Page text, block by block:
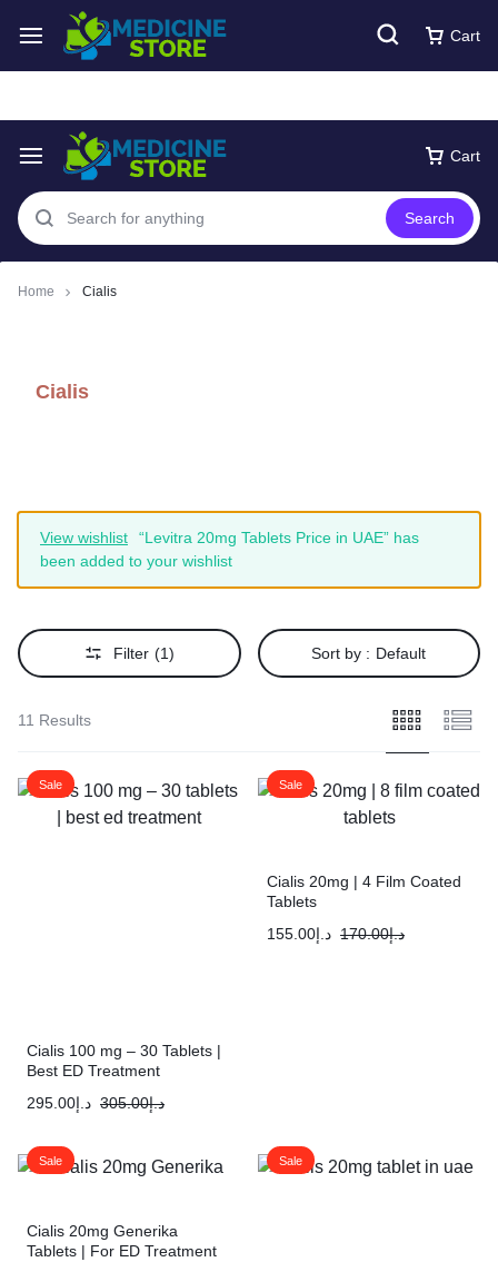
Free express Shipping around UAE Shop Now
Cart
Search
Cart
Home Cialis
Cialis
View wishlist
“Levitra 20mg Tablets Price in UAE” has
been added to your wishlist
Filter (1) Sort by : Default
11 Results
Sale
Cialis 100 mg – 30 Tablets |
Best ED Treatment
د.إ305.00 د.إ295.00
Sale
Cialis 20mg | 4 Film Coated
Tablets
د.إ170.00 د.إ155.00
Sale
Cialis 20mg Generika
Tablets | For ED Treatment
Sale